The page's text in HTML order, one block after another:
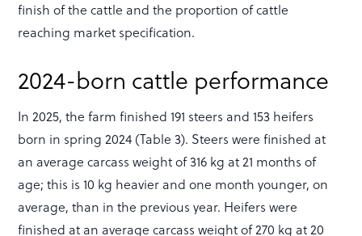
finish of the cattle and the proportion of cattle
reaching market specification.
2024-born cattle performance
In 2025, the farm finished 191 steers and 153 heifers
born in spring 2024 (Table 3). Steers were finished at
an average carcass weight of 316 kg at 21 months of
age; this is 10 kg heavier and one month younger, on
average, than in the previous year. Heifers were
finished at an average carcass weight of 270 kg at 20